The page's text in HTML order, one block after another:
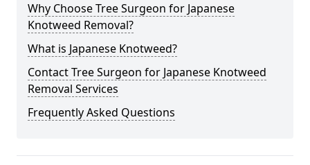
Why Choose Tree Surgeon for Japanese
Knotweed Removal?
What is Japanese Knotweed?
Contact Tree Surgeon for Japanese Knotweed
Removal Services
Frequently Asked Questions